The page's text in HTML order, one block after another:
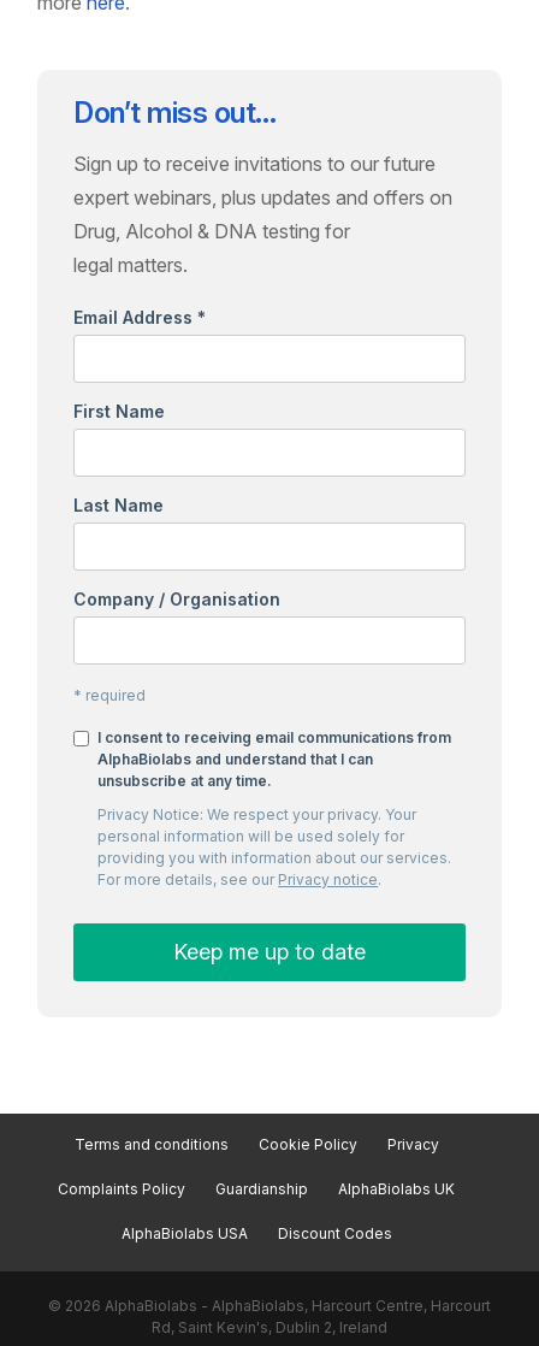
Don’t miss out…
Sign up to receive invitations to our future
expert webinars, plus updates and offers on
Drug, Alcohol & DNA testing for
legal matters.
Email Address *
First Name
Last Name
Company / Organisation
* required
I consent to receiving email communications from
AlphaBiolabs and understand that I can
unsubscribe at any time.
Privacy Notice: We respect your privacy. Your
personal information will be used solely for
providing you with information about our services.
For more details, see our Privacy notice.
Terms and conditions Cookie Policy Privacy
Complaints Policy Guardianship AlphaBiolabs UK
AlphaBiolabs USA Discount Codes
© 2026 AlphaBiolabs - AlphaBiolabs, Harcourt Centre, Harcourt
Rd, Saint Kevin's, Dublin 2, Ireland